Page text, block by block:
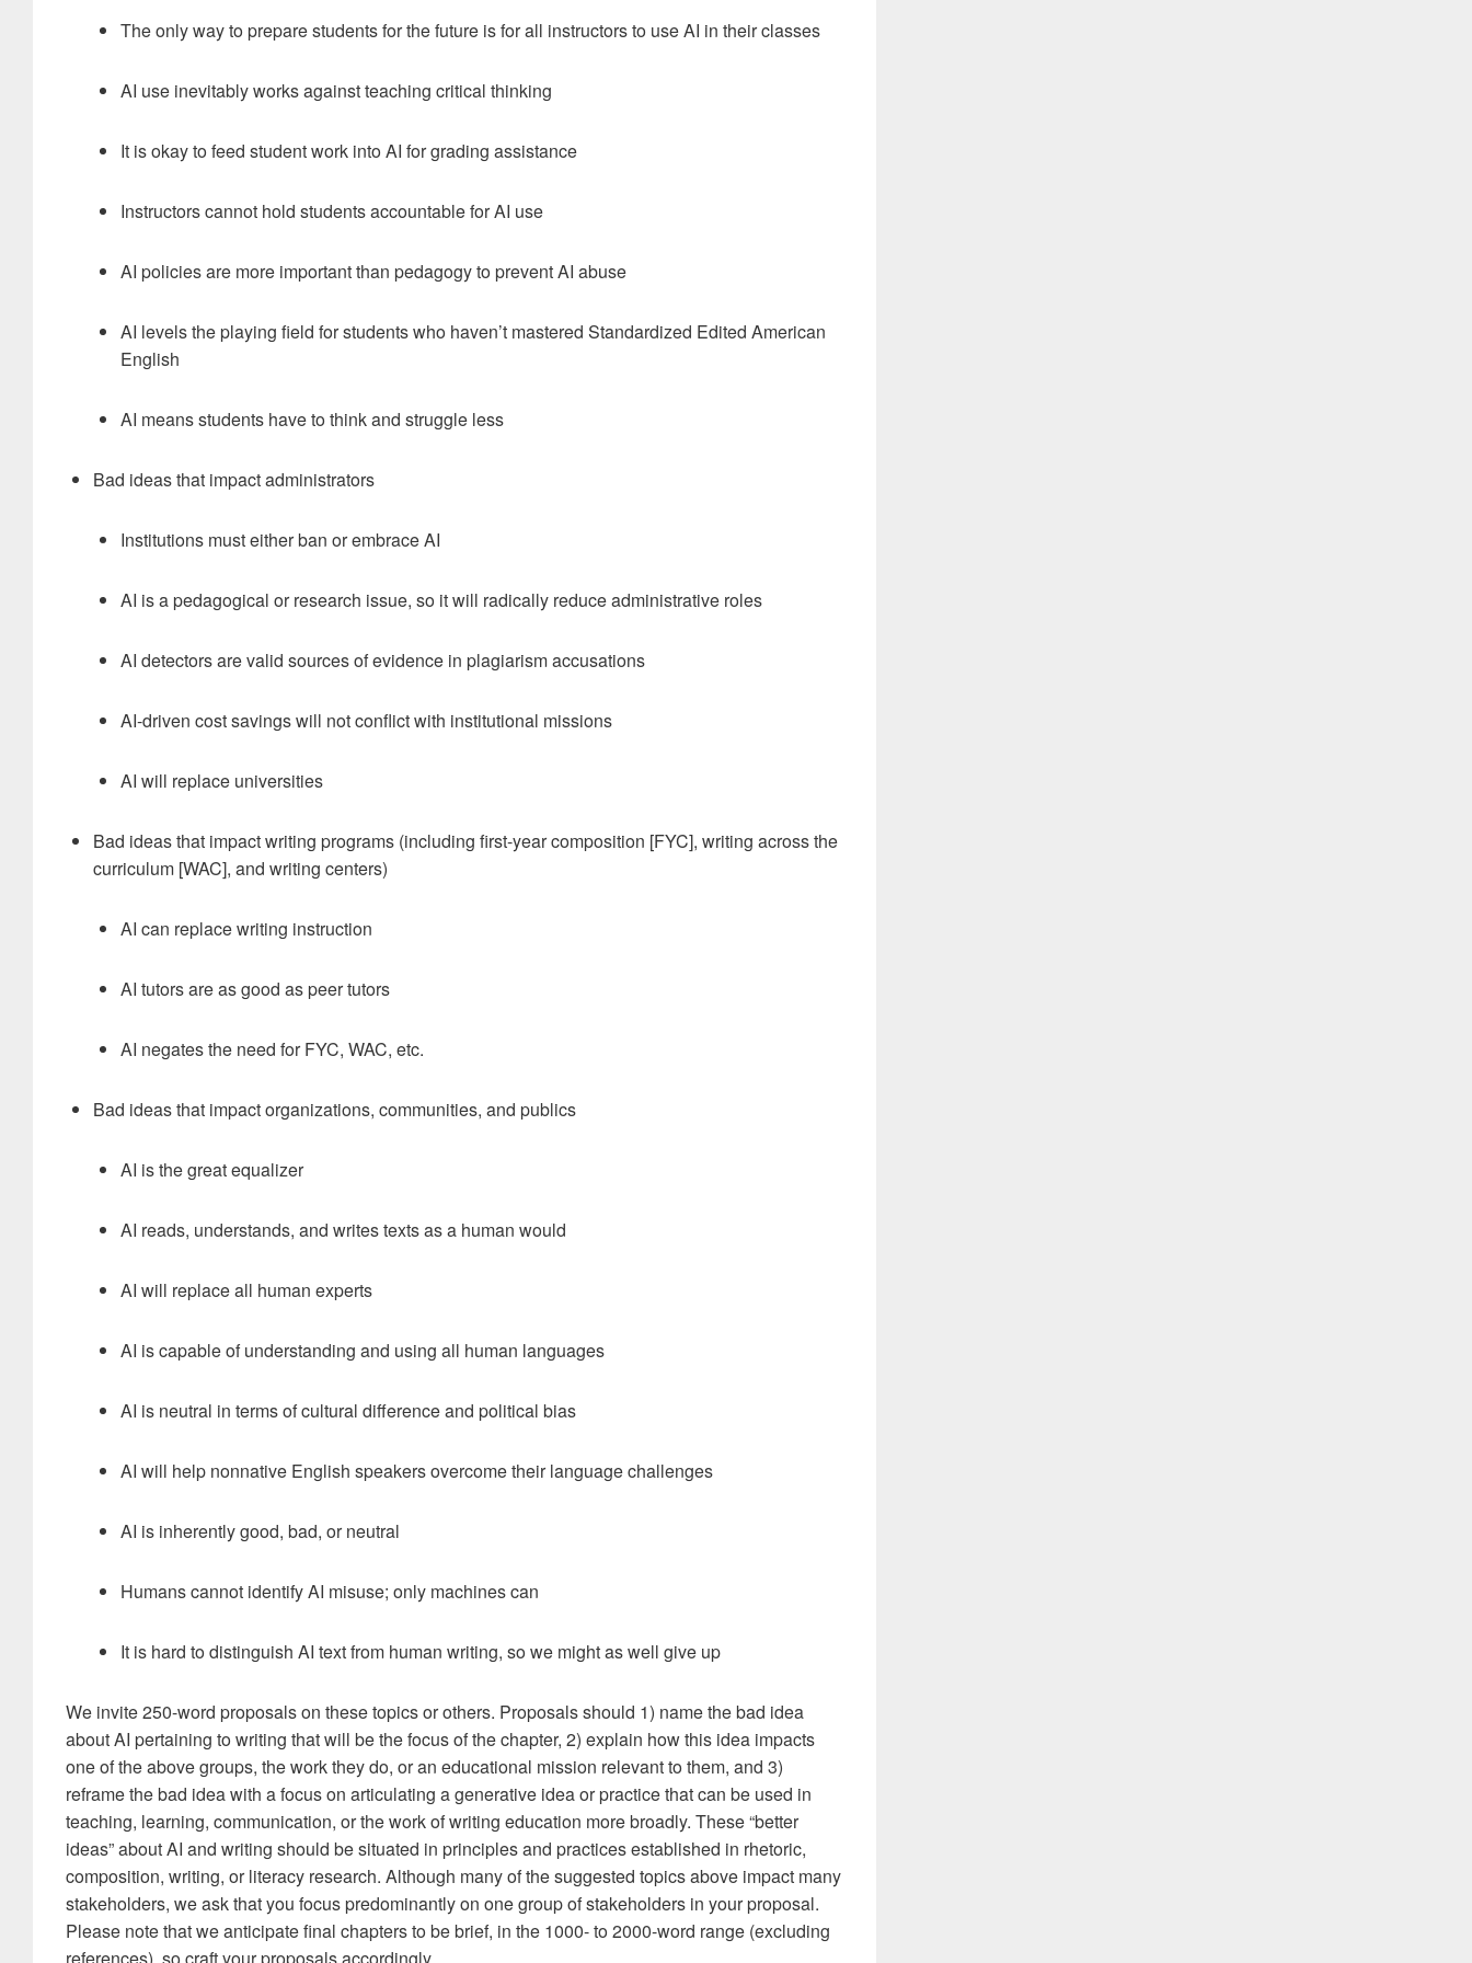
The only way to prepare students for the future is for all instructors to use AI in their classes
AI use inevitably works against teaching critical thinking
It is okay to feed student work into AI for grading assistance
Instructors cannot hold students accountable for AI use
AI policies are more important than pedagogy to prevent AI abuse
AI levels the playing field for students who haven’t mastered Standardized Edited American
English
AI means students have to think and struggle less
Bad ideas that impact administrators
Institutions must either ban or embrace AI
AI is a pedagogical or research issue, so it will radically reduce administrative roles
AI detectors are valid sources of evidence in plagiarism accusations
AI-driven cost savings will not conflict with institutional missions
AI will replace universities
Bad ideas that impact writing programs (including first-year composition [FYC], writing across the
curriculum [WAC], and writing centers)
AI can replace writing instruction
AI tutors are as good as peer tutors
AI negates the need for FYC, WAC, etc.
Bad ideas that impact organizations, communities, and publics
AI is the great equalizer
AI reads, understands, and writes texts as a human would
AI will replace all human experts
AI is capable of understanding and using all human languages
AI is neutral in terms of cultural difference and political bias
AI will help nonnative English speakers overcome their language challenges
AI is inherently good, bad, or neutral
Humans cannot identify AI misuse; only machines can
It is hard to distinguish AI text from human writing, so we might as well give up
We invite 250-word proposals on these topics or others. Proposals should 1) name the bad idea
about AI pertaining to writing that will be the focus of the chapter, 2) explain how this idea impacts
one of the above groups, the work they do, or an educational mission relevant to them, and 3)
reframe the bad idea with a focus on articulating a generative idea or practice that can be used in
teaching, learning, communication, or the work of writing education more broadly. These “better
ideas” about AI and writing should be situated in principles and practices established in rhetoric,
composition, writing, or literacy research. Although many of the suggested topics above impact many
stakeholders, we ask that you focus predominantly on one group of stakeholders in your proposal.
Please note that we anticipate final chapters to be brief, in the 1000- to 2000-word range (excluding